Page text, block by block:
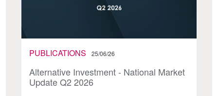
PUBLICATIONS 25/06/26
Alternative Investment - National Market
Update Q2 2026